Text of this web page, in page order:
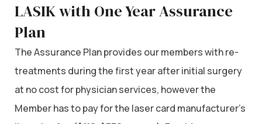
LASIK with One Year Assurance
Plan
The Assurance Plan provides our members with re-
treatments during the first year after initial surgery
at no cost for physician services, however the
Member has to pay for the laser card manufacturer’s